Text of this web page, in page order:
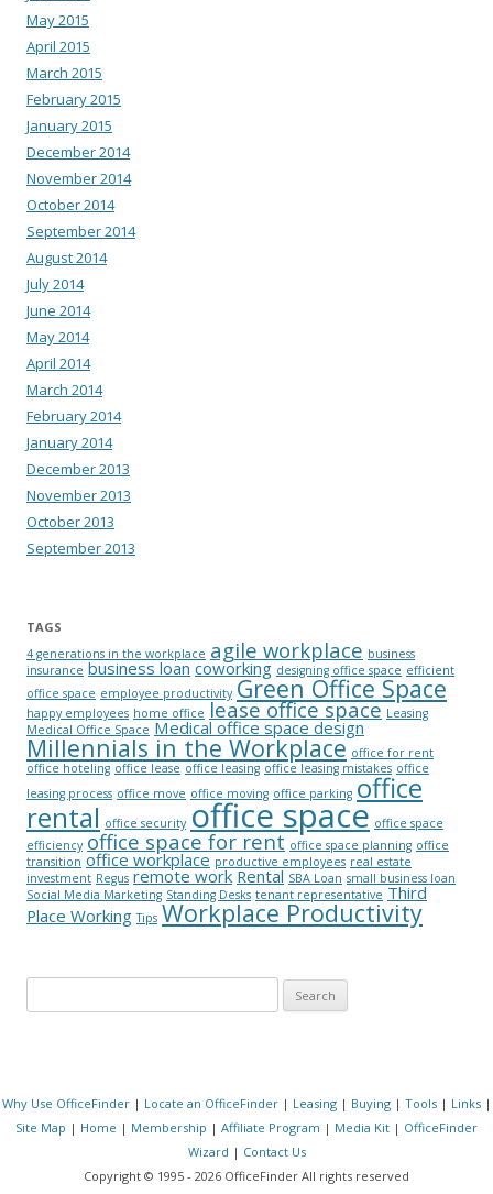
May 2015
April 2015
March 2015
February 2015
January 2015
December 2014
November 2014
October 2014
September 2014
August 2014
July 2014
June 2014
May 2014
April 2014
March 2014
February 2014
January 2014
December 2013
November 2013
October 2013
September 2013
TAGS
4 generations in the workplace agile workplace business
insurance business loan coworking designing office space efficient
office space employee productivity Green Office Space
happy employees home office lease office space Leasing
Medical Office Space Medical office space design
Millennials in the Workplace office for rent
office hoteling office lease office leasing office leasing mistakes office
leasing process office move office moving office parking office
rental office security office space office space
efficiency office space for rent office space planning office
transition office workplace productive employees real estate
investment Regus remote work Rental SBA Loan small business loan
Social Media Marketing Standing Desks tenant representative Third
Place Working Tips Workplace Productivity
Why Use OfficeFinder| Locate an OfficeFinder| Leasing| Buying| Tools| Links|
Site Map | Home | Membership | Affiliate Program | Media Kit | OfficeFinder
Wizard | Contact Us
Copyright © 1995 - 2026 OfficeFinder All rights reserved